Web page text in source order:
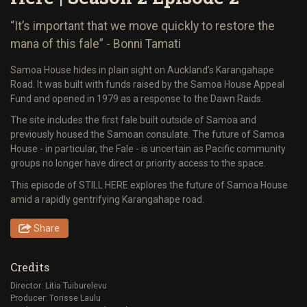
“It’s important that we move quickly to restore the
mana of this fale” - Bonni Tamati
Samoa House hides in plain sight on Auckland’s Karangahape
Road. It was built with funds raised by the Samoa House Appeal
Fund and opened in 1979 as a response to the Dawn Raids.
The site includes the first fale built outside of Samoa and
previously housed the Samoan consulate. The future of Samoa
House - in particular, the Fale - is uncertain as Pacific community
groups no longer have direct or priority access to the space.
This episode of STILL HERE explores the future of Samoa House
amid a rapidly gentrifying Karangahape road.
Share
Credits
Director: Litia Tuiburelevu
Producer: Torisse Laulu